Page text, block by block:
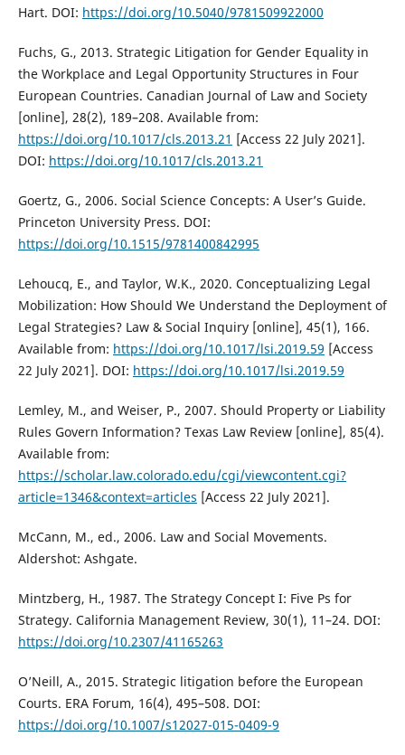
Hart. DOI: https://doi.org/10.5040/9781509922000
Fuchs, G., 2013. Strategic Litigation for Gender Equality in
the Workplace and Legal Opportunity Structures in Four
European Countries. Canadian Journal of Law and Society
[online], 28(2), 189–208. Available from:
https://doi.org/10.1017/cls.2013.21 [Access 22 July 2021].
DOI: https://doi.org/10.1017/cls.2013.21
Goertz, G., 2006. Social Science Concepts: A User’s Guide.
Princeton University Press. DOI:
https://doi.org/10.1515/9781400842995
Lehoucq, E., and Taylor, W.K., 2020. Conceptualizing Legal
Mobilization: How Should We Understand the Deployment of
Legal Strategies? Law & Social Inquiry [online], 45(1), 166.
Available from: https://doi.org/10.1017/lsi.2019.59 [Access
22 July 2021]. DOI: https://doi.org/10.1017/lsi.2019.59
Lemley, M., and Weiser, P., 2007. Should Property or Liability
Rules Govern Information? Texas Law Review [online], 85(4).
Available from:
https://scholar.law.colorado.edu/cgi/viewcontent.cgi?
article=1346&context=articles [Access 22 July 2021].
McCann, M., ed., 2006. Law and Social Movements.
Aldershot: Ashgate.
Mintzberg, H., 1987. The Strategy Concept I: Five Ps for
Strategy. California Management Review, 30(1), 11–24. DOI:
https://doi.org/10.2307/41165263
O’Neill, A., 2015. Strategic litigation before the European
Courts. ERA Forum, 16(4), 495–508. DOI:
https://doi.org/10.1007/s12027-015-0409-9